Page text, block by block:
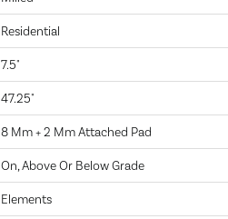
Residential
7.5"
47.25"
8 Mm + 2 Mm Attached Pad
On, Above Or Below Grade
Elements